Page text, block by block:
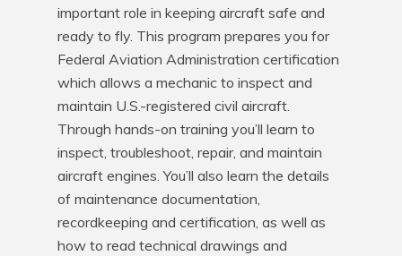
important role in keeping aircraft safe and
ready to fly. This program prepares you for
Federal Aviation Administration certification
which allows a mechanic to inspect and
maintain U.S.-registered civil aircraft.
Through hands-on training you’ll learn to
inspect, troubleshoot, repair, and maintain
aircraft engines. You’ll also learn the details
of maintenance documentation,
recordkeeping and certification, as well as
how to read technical drawings and